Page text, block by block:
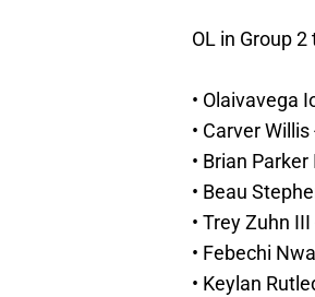
OL in Group
• Olaivavega
• Carver
• Brian Parker
• Beau
• Trey Zuhn
• Febechi
• Keylan